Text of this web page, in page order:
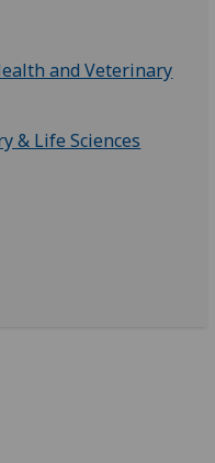
and Veterinary
& Life Sciences